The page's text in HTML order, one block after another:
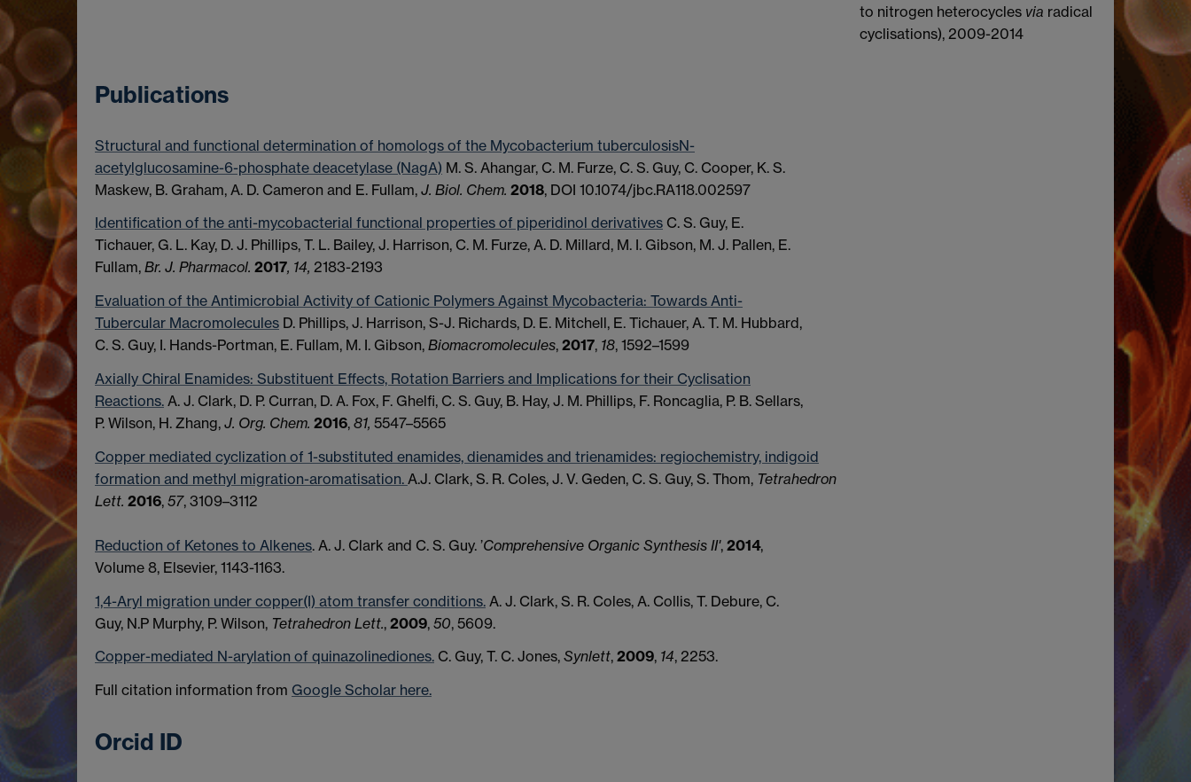
Publications
Structural and functional determination of homologs of the Mycobacterium tuberculosisN-
acetylglucosamine-6-phosphate deacetylase (NagA) M. S. Ahangar, C. M. Furze, C. S. Guy, C. Cooper, K. S.
Maskew, B. Graham, A. D. Cameron and E. Fullam, J. Biol. Chem. 2018, DOI 10.1074/jbc.RA118.002597
Identification of the anti-mycobacterial functional properties of piperidinol derivatives C. S. Guy, E.
Tichauer, G. L. Kay, D. J. Phillips, T. L. Bailey, J. Harrison, C. M. Furze, A. D. Millard, M. I. Gibson, M. J. Pallen, E.
Fullam, Br. J. Pharmacol. 2017, 14, 2183-2193
Evaluation of the Antimicrobial Activity of Cationic Polymers Against Mycobacteria: Towards Anti-
Tubercular Macromolecules D. Phillips, J. Harrison, S-J. Richards, D. E. Mitchell, E. Tichauer, A. T. M. Hubbard,
C. S. Guy, I. Hands-Portman, E. Fullam, M. I. Gibson, Biomacromolecules, 2017, 18, 1592–1599
Axially Chiral Enamides: Substituent Effects, Rotation Barriers and Implications for their Cyclisation
Reactions. A. J. Clark, D. P. Curran, D. A. Fox, F. Ghelfi, C. S. Guy, B. Hay, J. M. Phillips, F. Roncaglia, P. B. Sellars,
P. Wilson, H. Zhang, J. Org. Chem. 2016, 81, 5547–5565
Copper mediated cyclization of 1-substituted enamides, dienamides and trienamides: regiochemistry, indigoid
formation and methyl migration-aromatisation. A.J. Clark, S. R. Coles, J. V. Geden, C. S. Guy, S. Thom, Tetrahedron
Lett. 2016, 57, 3109–3112
Reduction of Ketones to Alkenes. A. J. Clark and C. S. Guy. ’Comprehensive Organic Synthesis II', 2014,
Volume 8, Elsevier, 1143-1163.
1,4-Aryl migration under copper(I) atom transfer conditions. A. J. Clark, S. R. Coles, A. Collis, T. Debure, C.
Guy, N.P Murphy, P. Wilson, Tetrahedron Lett., 2009, 50, 5609.
Copper-mediated N-arylation of quinazolinediones. C. Guy, T. C. Jones, Synlett, 2009, 14, 2253.
Full citation information from Google Scholar here.
Orcid ID
to nitrogen heterocycles via radical
cyclisations), 2009-2014